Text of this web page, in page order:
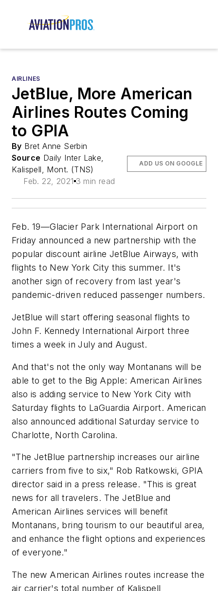
AIRLINES
JetBlue, More American
Airlines Routes Coming
to GPIA
By Bret Anne Serbin
Source Daily Inter Lake,
Kalispell, Mont. (TNS)
Feb. 22, 2021 3 min read
ADD US ON GOOGLE
Feb. 19—Glacier Park International Airport on
Friday announced a new partnership with the
popular discount airline JetBlue Airways, with
flights to New York City this summer. It's
another sign of recovery from last year's
pandemic-driven reduced passenger numbers.
JetBlue will start offering seasonal flights to
John F. Kennedy International Airport three
times a week in July and August.
And that's not the only way Montanans will be
able to get to the Big Apple: American Airlines
also is adding service to New York City with
Saturday flights to LaGuardia Airport. American
also announced additional Saturday service to
Charlotte, North Carolina.
"The JetBlue partnership increases our airline
carriers from five to six," Rob Ratkowski, GPIA
director said in a press release. "This is great
news for all travelers. The JetBlue and
American Airlines services will benefit
Montanans, bring tourism to our beautiful area,
and enhance the flight options and experiences
of everyone."
The new American Airlines routes increase the
air carrier's total number of Kalispell